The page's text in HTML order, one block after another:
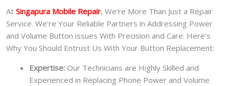
At Singapura Mobile Repair, We’re More Than Just a Repair
Service. We’re Your Reliable Partners in Addressing Power
and Volume Button issues With Precision and Care. Here’s
Why You Should Entrust Us With Your Button Replacement:
Expertise: Our Technicians are Highly Skilled and
Experienced in Replacing Phone Power and Volume